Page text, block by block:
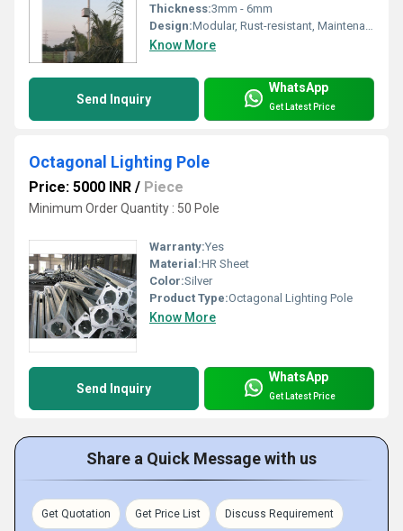
Thickness:3mm - 6mm
Design:Modular, Rust-resistant, Maintenance Free
Know More
Send Inquiry
WhatsApp
Get Latest Price
Octagonal Lighting Pole
Price: 5000 INR / Piece
Minimum Order Quantity : 50 Pole
Warranty:Yes
Material:HR Sheet
Color:Silver
Product Type:Octagonal Lighting Pole
Know More
Send Inquiry
WhatsApp
Get Latest Price
Share a Quick Message with us
Get Quotation Get Price List Discuss Requirement